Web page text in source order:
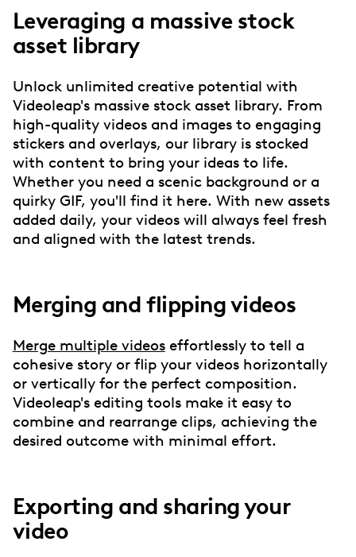
Leveraging a massive stock
asset library
Unlock unlimited creative potential with
Videoleap's massive stock asset library. From
high-quality videos and images to engaging
stickers and overlays, our library is stocked
with content to bring your ideas to life.
Whether you need a scenic background or a
quirky GIF, you'll find it here. With new assets
added daily, your videos will always feel fresh
and aligned with the latest trends.
Merging and flipping videos
Merge multiple videoseffortlessly to tell a
cohesive story or flip your videos horizontally
or vertically for the perfect composition.
Videoleap's editing tools make it easy to
combine and rearrange clips, achieving the
desired outcome with minimal effort.
Exporting and sharing your
video